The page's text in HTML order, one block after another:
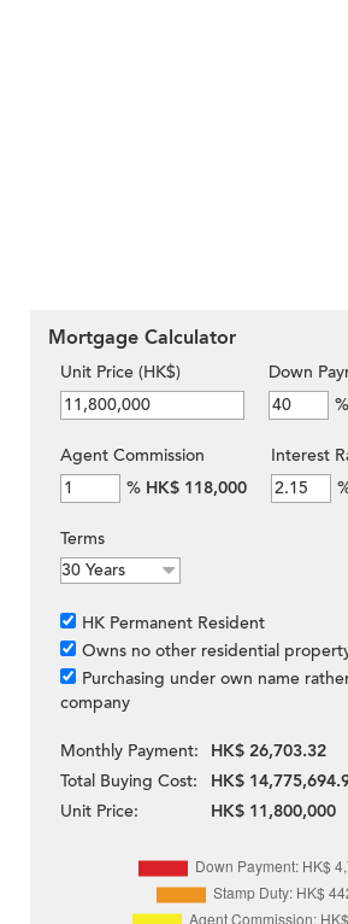
Mortgage Calculator
Unit Price (HK$)
Down
%
Agent Commission
% HK$ 118,000
Interest
Terms
HK Permanent Resident
Owns no other residential
Purchasing under own name
company
Monthly Payment:
HK$ 26,703.32
Total Buying Cost:
HK$
Unit Price:
HK$ 11,800,000